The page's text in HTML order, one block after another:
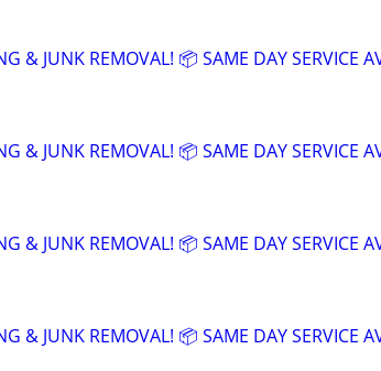
& JUNK REMOVAL! 📦 SAME DAY SERVICE
& JUNK REMOVAL! 📦 SAME DAY SERVICE
& JUNK REMOVAL! 📦 SAME DAY SERVICE
& JUNK REMOVAL! 📦 SAME DAY SERVICE